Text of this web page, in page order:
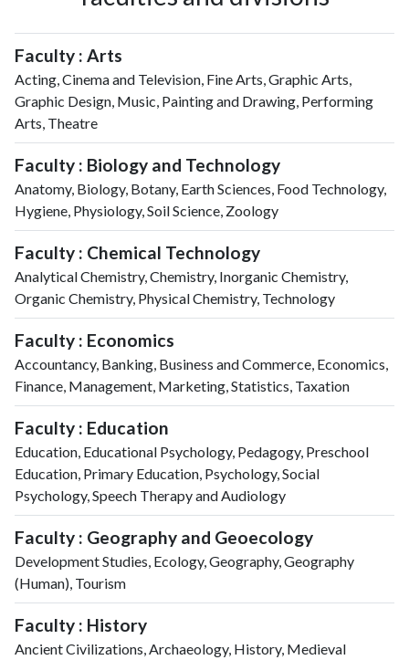
Faculty : Arts
Acting, Cinema and Television, Fine Arts, Graphic Arts,
Graphic Design, Music, Painting and Drawing, Performing
Arts, Theatre
Faculty : Biology and Technology
Anatomy, Biology, Botany, Earth Sciences, Food Technology,
Hygiene, Physiology, Soil Science, Zoology
Faculty : Chemical Technology
Analytical Chemistry, Chemistry, Inorganic Chemistry,
Organic Chemistry, Physical Chemistry, Technology
Faculty : Economics
Accountancy, Banking, Business and Commerce, Economics,
Finance, Management, Marketing, Statistics, Taxation
Faculty : Education
Education, Educational Psychology, Pedagogy, Preschool
Education, Primary Education, Psychology, Social
Psychology, Speech Therapy and Audiology
Faculty : Geography and Geoecology
Development Studies, Ecology, Geography, Geography
(Human), Tourism
Faculty : History
Ancient Civilizations, Archaeology, History, Medieval